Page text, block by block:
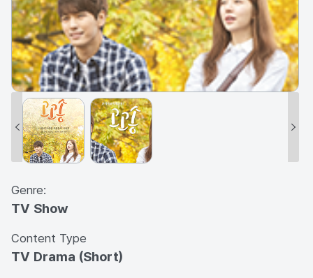
Genre:
TV Show
Content Type
TV Drama (Short)